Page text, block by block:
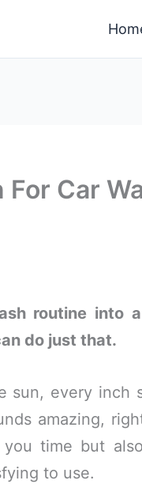
For Car
routine into
do just that.
sun, every inch
amazing,
time but also
to use.